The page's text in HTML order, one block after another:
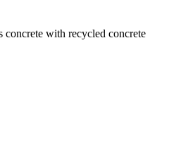
concrete with recycled concrete